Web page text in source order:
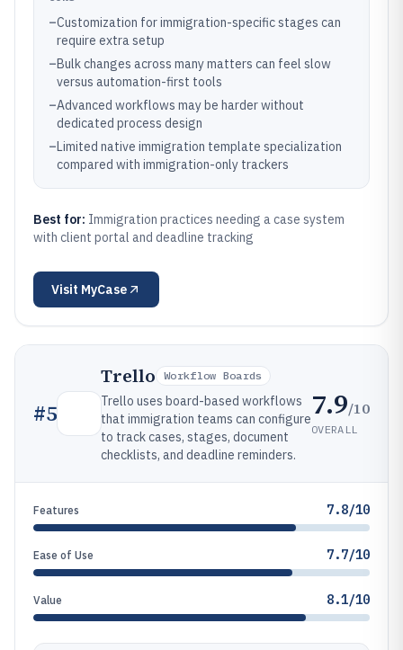
–Customization for immigration-specific stages can
require extra setup
–Bulk changes across many matters can feel slow
versus automation-first tools
–Advanced workflows may be harder without
dedicated process design
–Limited native immigration template specialization
compared with immigration-only trackers
Best for: Immigration practices needing a case system
with client portal and deadline tracking
Visit MyCase
#5
Trello Workflow Boards
Trello uses board-based workflows
that immigration teams can configure
to track cases, stages, document
checklists, and deadline reminders.
7.9/10
OVERALL
Features 7.8/10
Ease of Use 7.7/10
Value 8.1/10